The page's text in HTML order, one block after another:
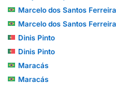
Marcelo dos Santos Ferreira
Marcelo dos Santos Ferreira
Dinis Pinto
Dinis Pinto
Maracás
Maracás